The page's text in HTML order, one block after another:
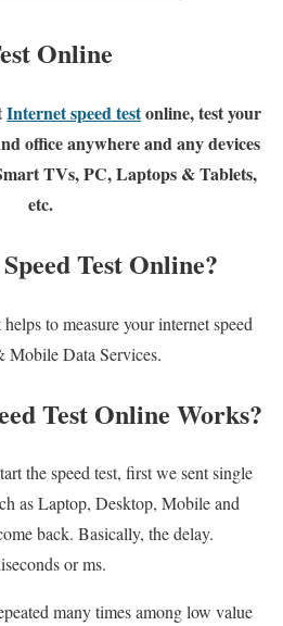
Online
Internet speed testonline, test your
office anywhere and any devices
TVs, PC, Laptops & Tablets,
etc.
Test Online?
to measure your internet speed
Mobile Data Services.
Test Online Works?
the speed test, first we sent single
as Laptop, Desktop, Mobile and
back. Basically, the delay.
or ms.
many times among low value